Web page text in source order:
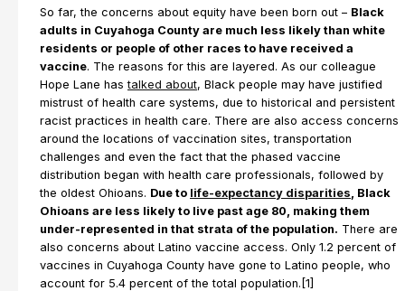
So far, the concerns about equity have been born out – Black
adults in Cuyahoga County are much less likely than white
residents or people of other races to have received a
vaccine. The reasons for this are layered. As our colleague
Hope Lane hastalked about, Black people may have justified
mistrust of health care systems, due to historical and persistent
racist practices in health care. There are also access concerns
around the locations of vaccination sites, transportation
challenges and even the fact that the phased vaccine
distribution began with health care professionals, followed by
the oldest Ohioans. Due to life-expectancy disparities, Black
Ohioans are less likely to live past age 80, making them
under-represented in that strata of the population. There are
also concerns about Latino vaccine access. Only 1.2 percent of
vaccines in Cuyahoga County have gone to Latino people, who
account for 5.4 percent of the total population.[1]